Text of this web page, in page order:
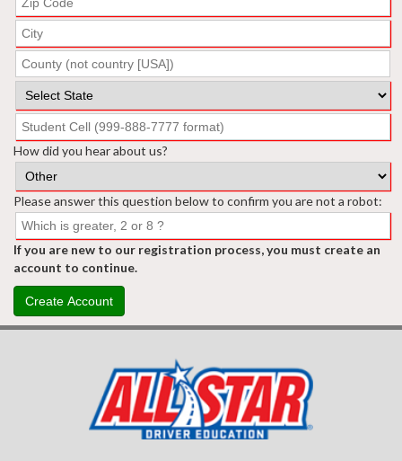
How did you hear about us?
Please answer this question below to confirm you are not a robot:
If you are new to our registration process, you must create an
account to continue.
Create Account